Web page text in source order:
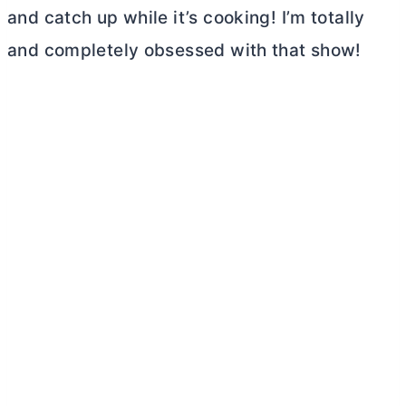
and catch up while it’s cooking! I’m totally
and completely obsessed with that show!